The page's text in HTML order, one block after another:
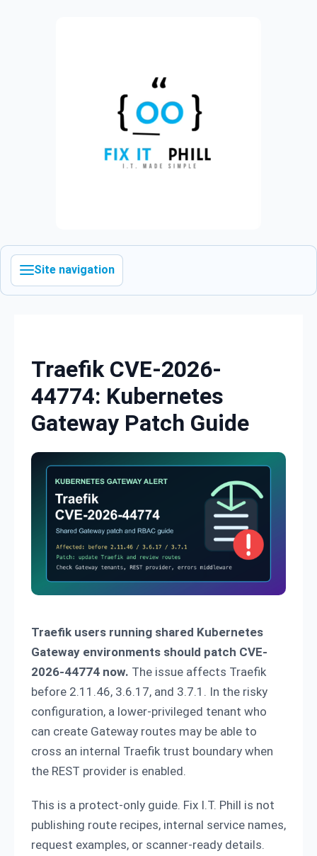
Site navigation
Traefik CVE-2026-
44774: Kubernetes
Gateway Patch Guide
Traefik users running shared Kubernetes
Gateway environments should patch CVE-
2026-44774 now. The issue affects Traefik
before 2.11.46, 3.6.17, and 3.7.1. In the risky
configuration, a lower-privileged tenant who
can create Gateway routes may be able to
cross an internal Traefik trust boundary when
the REST provider is enabled.
This is a protect-only guide. Fix I.T. Phill is not
publishing route recipes, internal service names,
request examples, or scanner-ready details.